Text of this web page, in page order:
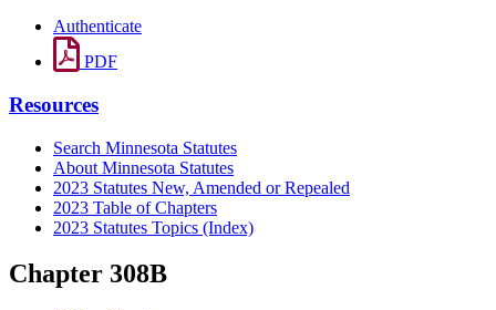
Authenticate
PDF
Resources
Search Minnesota Statutes
About Minnesota Statutes
2023 Statutes New, Amended or Repealed
2023 Table of Chapters
2023 Statutes Topics (Index)
Chapter 308B